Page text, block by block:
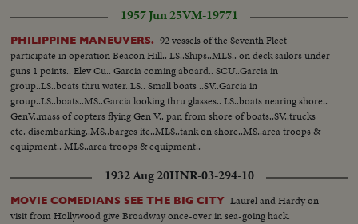
1957 Jun 25VM-19771
PHILIPPINE MANEUVERS. 92 vessels of the Seventh Fleet
participate in operation Beacon Hill.. LS..Ships..MLS.. on deck sailors under
guns 1 points.. Elev Cu.. Garcia coming aboard.. SCU..Garcia in
group..LS..boats thru water..LS.. Small boats ..SV..Garcia in
group..LS..boats..MS..Garcia looking thru glasses.. LS..boats nearing shore..
GenV..mass of copters flying Gen V.. pan from shore of boats..SV..trucks
etc. disembarking..MS..barges itc..MLS..tank on shore..MS..area troops &
equipment.. MLS..area troops & equipment..
1932 Aug 20HNR-03-294-10
MOVIE COMEDIANS SEE THE BIG CITY Laurel and Hardy on
visit from Hollywood give Broadway once-over in sea-going hack.